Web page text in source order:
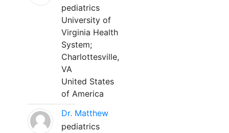
pediatrics
University of
Virginia Health
System;
Charlottesville,
VA
United States
of America
Dr. Matthew
pediatrics